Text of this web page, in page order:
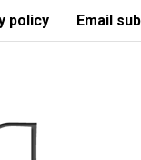
policy Email